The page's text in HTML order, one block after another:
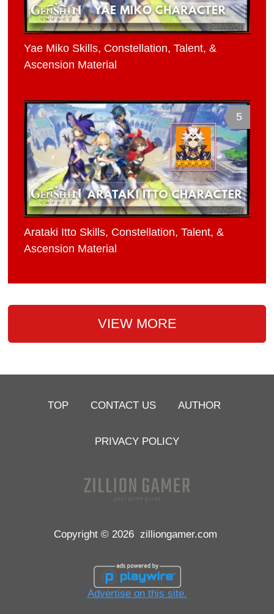
Yae Miko Skills, Constellation, Talent, &
Ascension Material
5
Arataki Itto Skills, Constellation, Talent, &
Ascension Material
VIEW MORE
TOP CONTACT US AUTHOR
PRIVACY POLICY
Copyright © 2026 zilliongamer.com
Advertise on this site.